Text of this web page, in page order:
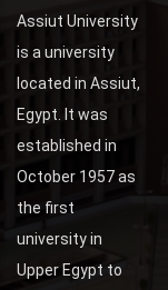
Assiut University
is a university
located in Assiut,
Egypt. It was
established in
October 1957 as
the first
university in
Upper Egypt to